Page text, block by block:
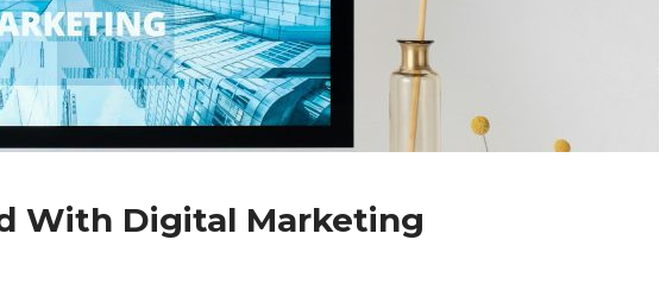
With Digital Marketing